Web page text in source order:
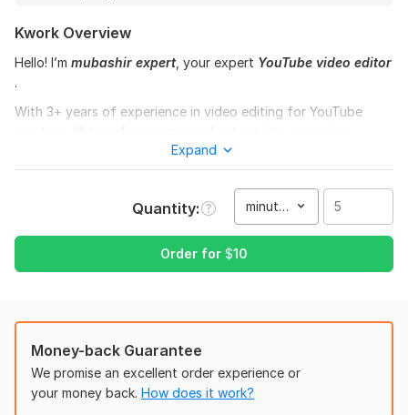
Kwork Overview
Hello! I’m mubashir expert , your expert YouTube video editor
.
With 3+ years of experience in video editing for YouTube
professional-quality videos that keep viewers hooked and
What I can do for you:
Cut, trim & arrange clips for smooth flow
Add transitions, motion graphics, and subtitles
Sync background music & sound effects
Podcasts & Business Content
Export in HD/4K optimized for YouTube
Expand
Quantity minute(s)
Order for $10
Money-back Guarantee
We promise an excellent order experience or
your money back. How does it work?